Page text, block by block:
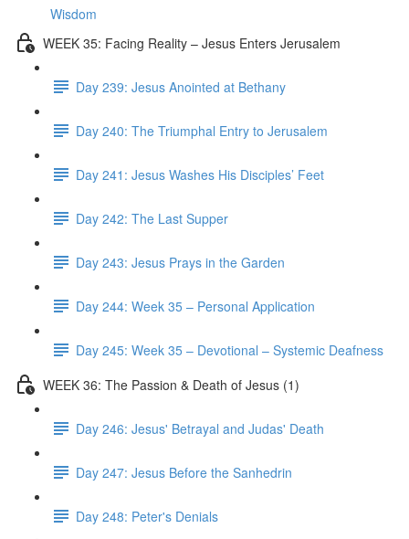
Wisdom
WEEK 35: Facing Reality – Jesus Enters Jerusalem
Day 239: Jesus Anointed at Bethany
Day 240: The Triumphal Entry to Jerusalem
Day 241: Jesus Washes His Disciples’ Feet
Day 242: The Last Supper
Day 243: Jesus Prays in the Garden
Day 244: Week 35 – Personal Application
Day 245: Week 35 – Devotional – Systemic Deafness
WEEK 36: The Passion & Death of Jesus (1)
Day 246: Jesus' Betrayal and Judas' Death
Day 247: Jesus Before the Sanhedrin
Day 248: Peter's Denials